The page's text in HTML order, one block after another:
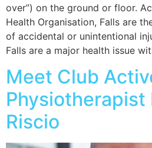
over”) on the ground or floor.
Health Organisation, Falls are
of accidental or unintentional
Falls are a major health issue
Meet Club
Physiotherapist
Riscio